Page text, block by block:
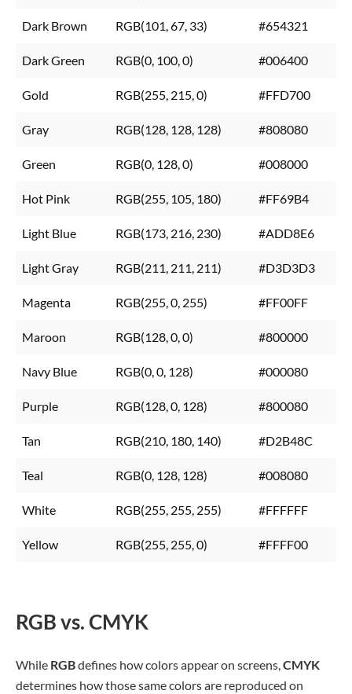
Dark Brown RGB(101, 67, 33) #654321
Dark Green RGB(0, 100, 0) #006400
Gold RGB(255, 215, 0) #FFD700
Gray RGB(128, 128, 128) #808080
Green RGB(0, 128, 0) #008000
Hot Pink RGB(255, 105, 180) #FF69B4
Light Blue RGB(173, 216, 230) #ADD8E6
Light Gray RGB(211, 211, 211) #D3D3D3
Magenta RGB(255, 0, 255) #FF00FF
Maroon RGB(128, 0, 0) #800000
Navy Blue RGB(0, 0, 128) #000080
Purple RGB(128, 0, 128) #800080
Tan RGB(210, 180, 140) #D2B48C
Teal RGB(0, 128, 128) #008080
White RGB(255, 255, 255) #FFFFFF
Yellow RGB(255, 255, 0) #FFFF00
RGB vs. CMYK
While RGBdefines how colors appear on screens,CMYK
determines how those same colors are reproduced on